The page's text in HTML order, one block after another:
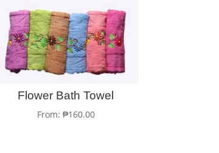
Flower Bath Towel
From: ₱160.00